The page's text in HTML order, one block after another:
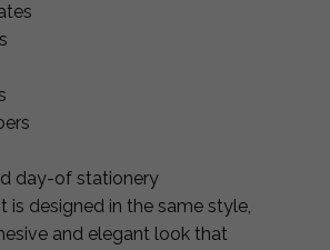
day-of stationery
is designed in the same style,
and elegant look that